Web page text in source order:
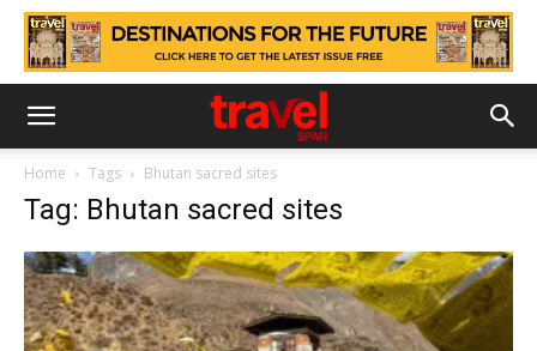
Home Tags Bhutan sacred sites
Tag: Bhutan sacred sites